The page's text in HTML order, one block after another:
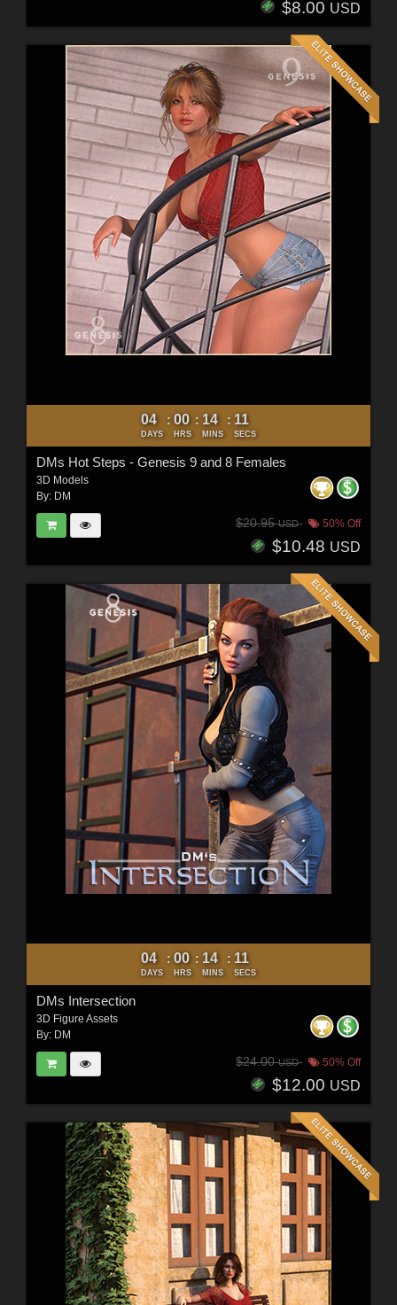
$8.00 USD
04
DAYS
: 00
HRS
: 14
MINS
: 09
SECS
DMs Hot Steps - Genesis 9 and 8 Females
3D Models
By: DM
$20.95USD 50% Off
$10.48 USD
04
DAYS
: 00
HRS
: 14
MINS
: 10
SECS
DMs Intersection
3D Figure Assets
By: DM
$24.00USD 50% Off
$12.00 USD